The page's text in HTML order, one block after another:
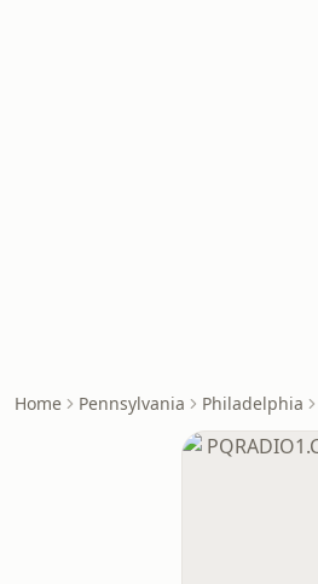
Home Pennsylvania Philadelphia